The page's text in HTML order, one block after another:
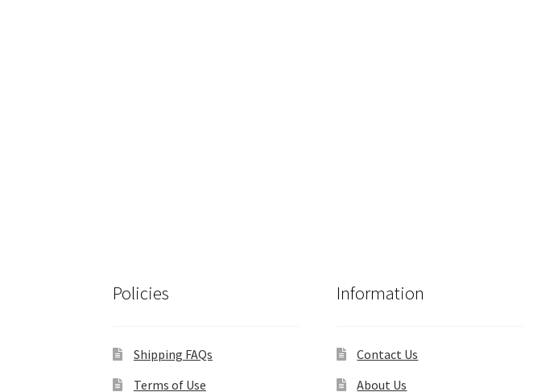
Policies
Shipping FAQs
Terms of Use
Information
Contact Us
About Us